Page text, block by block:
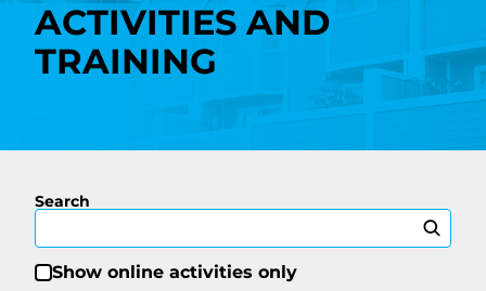
ACTIVITIES AND
TRAINING
Search
Show online activities only